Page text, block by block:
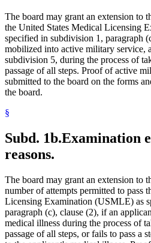
The board may grant an extension to
the United States Medical Licensing
specified in subdivision 1, paragraph
mobilized into active military service,
subdivision 5, during the process of
passage of all steps. Proof of active
submitted to the board on the forms
the board.
§
Subd. 1b.Examination
reasons.
The board may grant an extension to
number of attempts permitted to pass
Licensing Examination (USMLE) as
paragraph (c), clause (2), if an
medical illness during the process of
passage of all steps, or fails to pass a